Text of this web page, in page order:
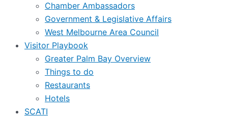
Chamber Ambassadors
Government & Legislative Affairs
West Melbourne Area Council
Visitor Playbook
Greater Palm Bay Overview
Things to do
Restaurants
Hotels
SCATI